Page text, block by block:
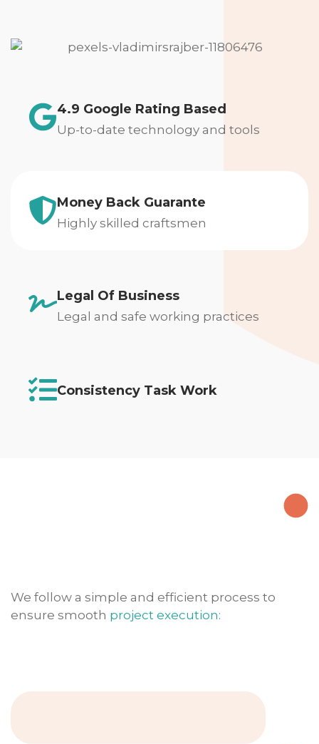
4.9 Google Rating Based
Up-to-date technology and tools
Money Back Guarante
Highly skilled craftsmen
Legal Of Business
Legal and safe working practices
Consistency Task Work
We follow a simple and efficient process to
ensure smooth project execution: